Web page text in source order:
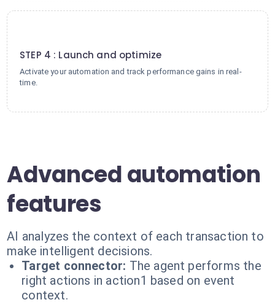
STEP 4 : Launch and optimize
Activate your automation and track performance gains in real-
time.
Advanced automation
features
AI analyzes the context of each transaction to
make intelligent decisions.
Target connector: The agent performs the
right actions in action1 based on event
context.